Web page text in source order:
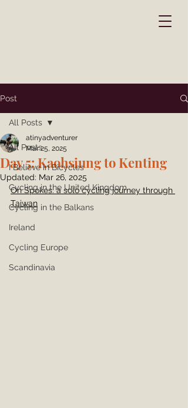
Post
All Posts
I Believe in Bicycles
Cycling in the United Kingdom
Cycling in the Balkans
Ireland
Cycling Europe
Scandinavia
All Posts
Day 5: Kaohsiung to Kenting
atinyadventurer
Mar 25, 2025
Updated: Mar 26, 2025
On Spokes: a solo cycling journey through
Taiwan